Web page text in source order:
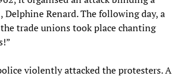
Renard. The following day, a
trade unions took place chanting
violently attacked the protesters. A